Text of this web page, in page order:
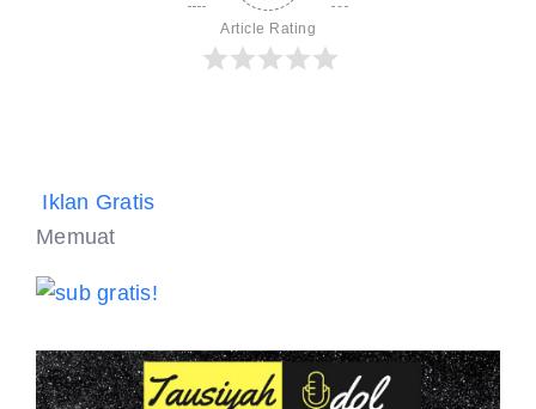
Article Rating
Iklan Gratis
Memuat